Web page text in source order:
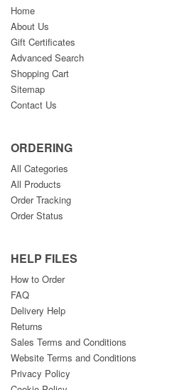
Home
About Us
Gift Certificates
Advanced Search
Shopping Cart
Sitemap
Contact Us
ORDERING
All Categories
All Products
Order Tracking
Order Status
HELP FILES
How to Order
FAQ
Delivery Help
Returns
Sales Terms and Conditions
Website Terms and Conditions
Privacy Policy